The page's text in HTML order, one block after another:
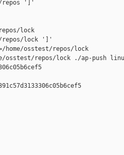
repos ']'
lock
lock ']'
home/osstest/repos/lock
osstest/repos/lock ./ap-push